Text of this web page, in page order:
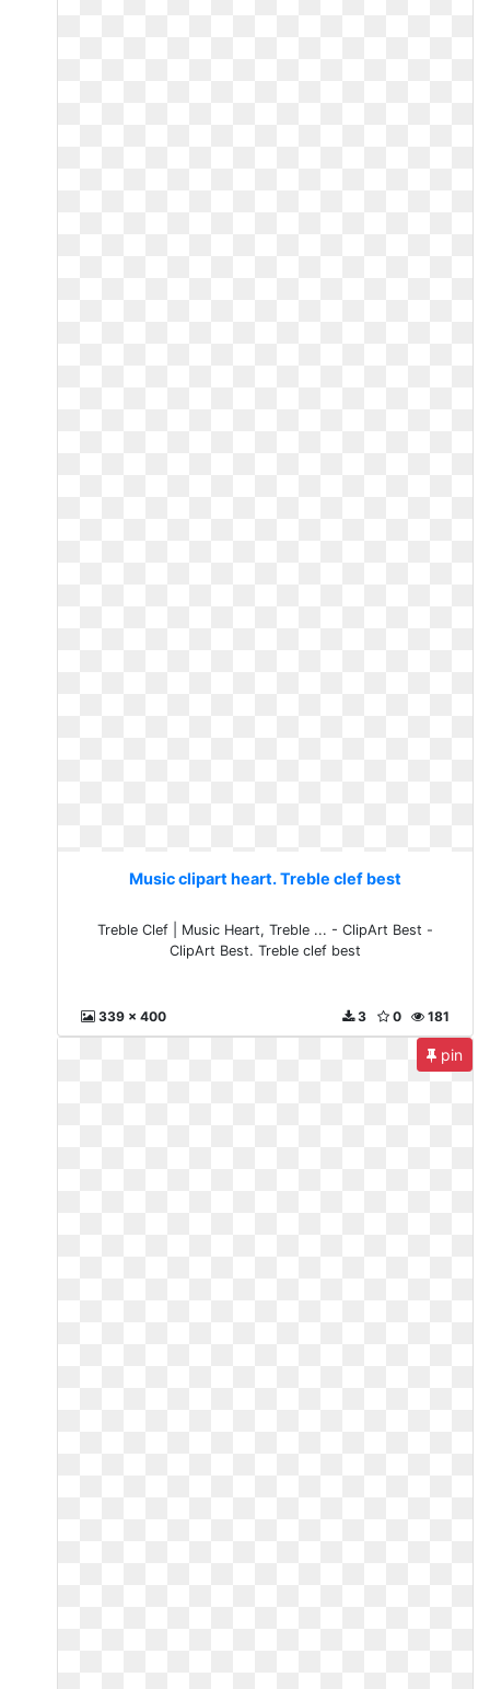
Music clipart heart. Treble clef best
Treble Clef | Music Heart, Treble ... - ClipArt Best -
ClipArt Best. Treble clef best
339 x 400 181
0
3
pin